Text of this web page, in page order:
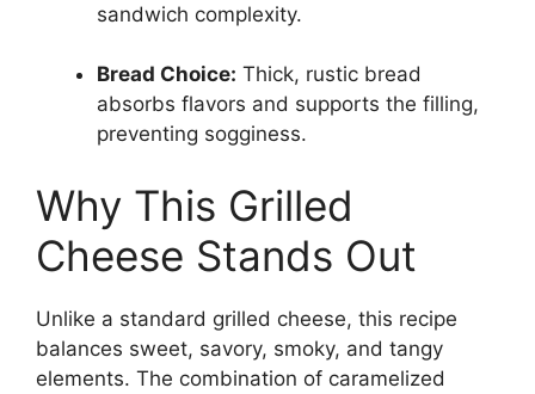
sandwich complexity.
Bread Choice: Thick, rustic bread
absorbs flavors and supports the filling,
preventing sogginess.
Why This Grilled
Cheese Stands Out
Unlike a standard grilled cheese, this recipe
balances sweet, savory, smoky, and tangy
elements. The combination of caramelized